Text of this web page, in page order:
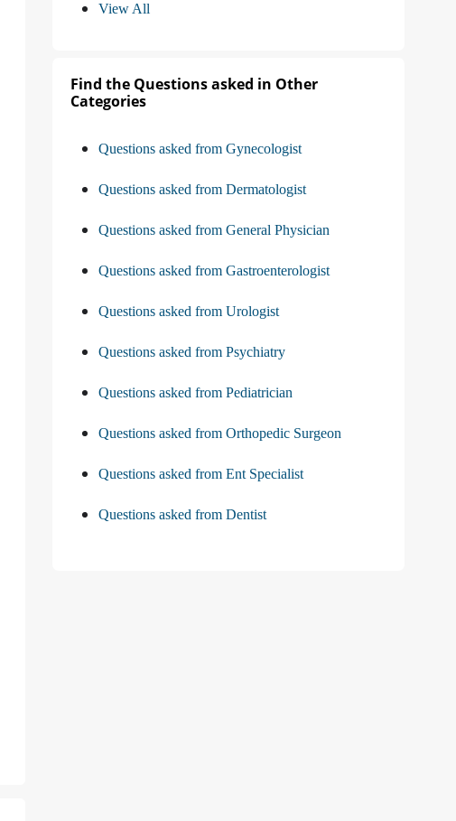
View All
Find the Questions asked in Other
Categories
Questions asked from Gynecologist
Questions asked from Dermatologist
Questions asked from General Physician
Questions asked from Gastroenterologist
Questions asked from Urologist
Questions asked from Psychiatry
Questions asked from Pediatrician
Questions asked from Orthopedic Surgeon
Questions asked from Ent Specialist
Questions asked from Dentist